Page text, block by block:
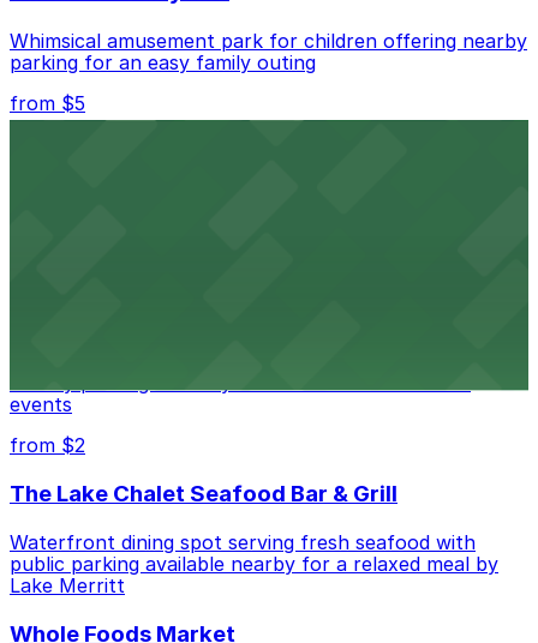
Whimsical amusement park for children offering nearby
parking for an easy family outing
from $5
events
from $2
The Lake Chalet Seafood Bar & Grill
Waterfront dining spot serving fresh seafood with
public parking available nearby for a relaxed meal by
Lake Merritt
Whole Foods Market